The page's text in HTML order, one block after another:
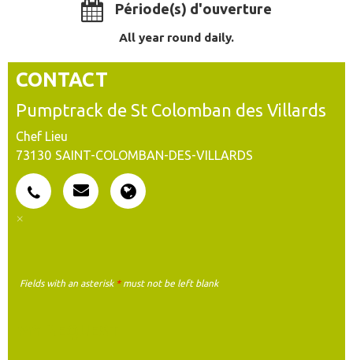
Période(s) d'ouverture
All year round daily.
CONTACT
Pumptrack de St Colomban des Villards
Chef Lieu
73130 SAINT-COLOMBAN-DES-VILLARDS
Fields with an asterisk *must not be left blank